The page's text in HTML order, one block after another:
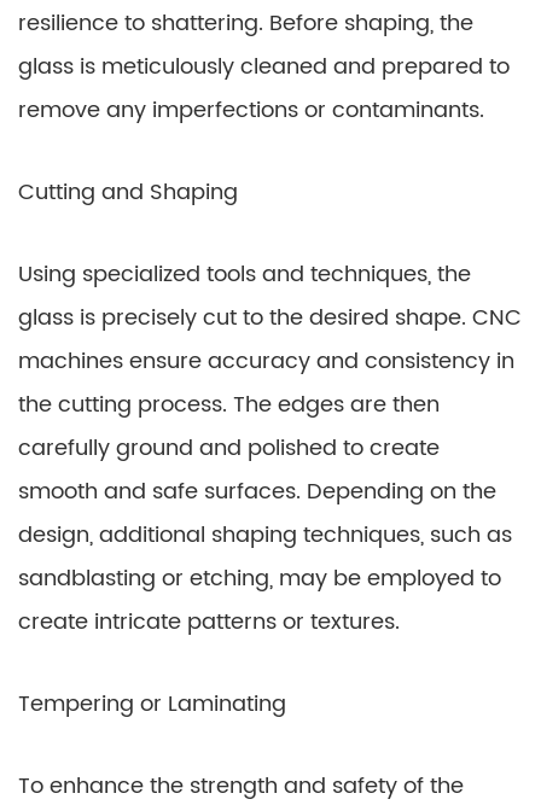
resilience to shattering. Before shaping, the
glass is meticulously cleaned and prepared to
remove any imperfections or contaminants.
Cutting and Shaping
Using specialized tools and techniques, the
glass is precisely cut to the desired shape. CNC
machines ensure accuracy and consistency in
the cutting process. The edges are then
carefully ground and polished to create
smooth and safe surfaces. Depending on the
design, additional shaping techniques, such as
sandblasting or etching, may be employed to
create intricate patterns or textures.
Tempering or Laminating
To enhance the strength and safety of the